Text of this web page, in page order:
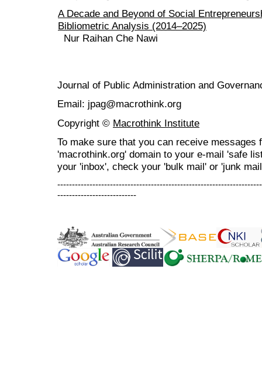
A Decade and Beyond of Social
Bibliometric Analysis (2014–2025)
Nur Raihan Che Nawi
Journal of Public Administration and
Email: jpag@macrothink.org
Copyright © Macrothink Institute
To make sure that you can receive messages
'macrothink.org' domain to your e-mail 'safe
your 'inbox', check your 'bulk mail' or 'junk
---------------------------